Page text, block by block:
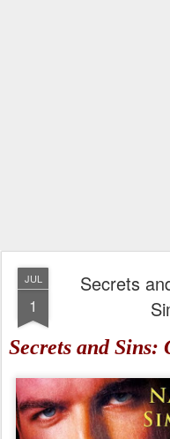
JUL
1
Secrets
Secrets and Sins: